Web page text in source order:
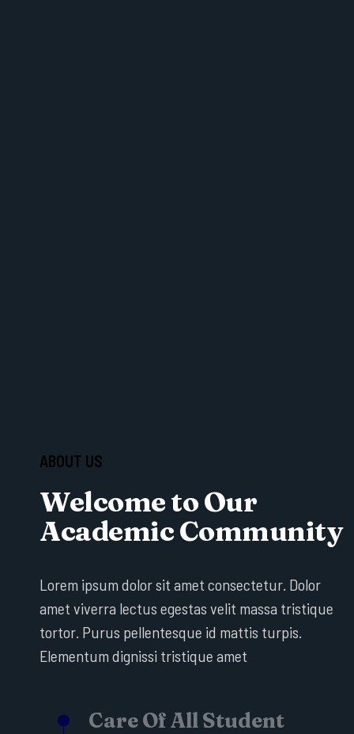
ABOUT US
Welcome to Our
Academic Community
Lorem ipsum dolor sit amet consectetur. Dolor
amet viverra lectus egestas velit massa tristique
tortor. Purus pellentesque id mattis turpis.
Elementum dignissi tristique amet
Care Of All Student